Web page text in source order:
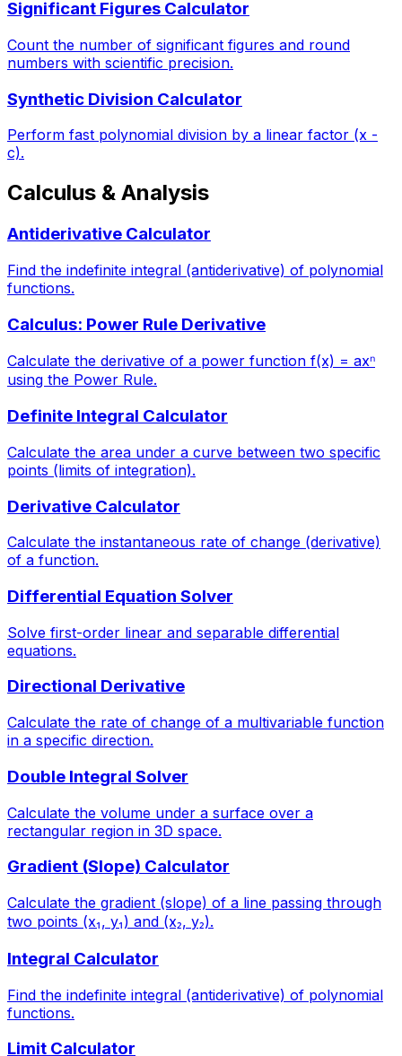
Significant Figures Calculator
Count the number of significant figures and round
numbers with scientific precision.
Synthetic Division Calculator
Perform fast polynomial division by a linear factor (x -
c).
Calculus & Analysis
Antiderivative Calculator
Find the indefinite integral (antiderivative) of polynomial
functions.
Calculus: Power Rule Derivative
Calculate the derivative of a power function f(x) = axⁿ
using the Power Rule.
Definite Integral Calculator
Calculate the area under a curve between two specific
points (limits of integration).
Derivative Calculator
Calculate the instantaneous rate of change (derivative)
of a function.
Differential Equation Solver
Solve first-order linear and separable differential
equations.
Directional Derivative
Calculate the rate of change of a multivariable function
in a specific direction.
Double Integral Solver
Calculate the volume under a surface over a
rectangular region in 3D space.
Gradient (Slope) Calculator
Calculate the gradient (slope) of a line passing through
two points (x₁, y₁) and (x₂, y₂).
Integral Calculator
Find the indefinite integral (antiderivative) of polynomial
functions.
Limit Calculator